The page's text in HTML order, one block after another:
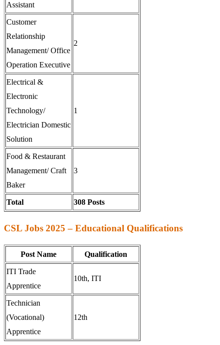
Assistant
Customer
Relationship
Management/ Office
Operation Executive
2
Electrical &
Electronic
Technology/
Electrician Domestic
Solution
1
Food & Restaurant
Management/ Craft
Baker
3
Total 308 Posts
CSL Jobs 2025 – Educational Qualifications
Post Name Qualification
ITI Trade
Apprentice
10th, ITI
Technician
(Vocational)
Apprentice
12th